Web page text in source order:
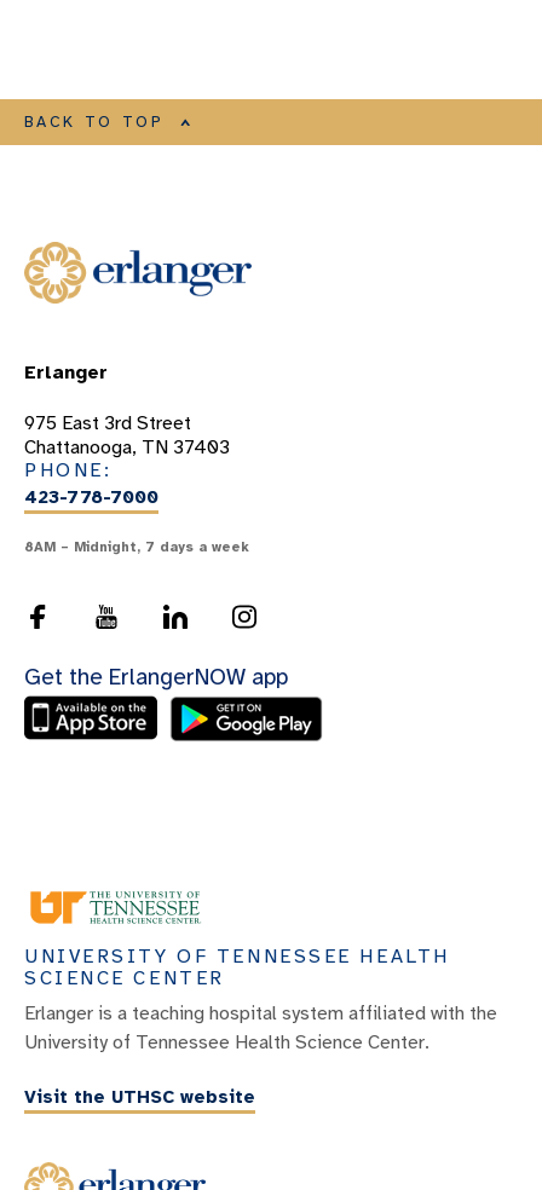
RESOURCES FOR WOMEN
Resources For Women Overview
Links
Patient Testimonials
BACK TO TOP
Erlanger
975 East 3rd Street
Chattanooga, TN 37403
PHONE:
423-778-7000
8AM – Midnight, 7 days a week
Get the ErlangerNOW app
UNIVERSITY OF TENNESSEE HEALTH
SCIENCE CENTER
Erlanger is a teaching hospital system affiliated with the
University of Tennessee Health Science Center.
Visit the UTHSC website